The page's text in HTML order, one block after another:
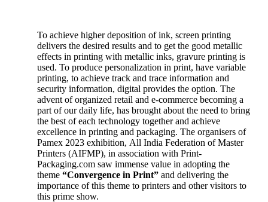
To achieve higher deposition of ink, screen printing
delivers the desired results and to get the good metallic
effects in printing with metallic inks, gravure printing is
used. To produce personalization in print, have variable
printing, to achieve track and trace information and
security information, digital provides the option. The
advent of organized retail and e-commerce becoming a
part of our daily life, has brought about the need to bring
the best of each technology together and achieve
excellence in printing and packaging. The organisers of
Pamex 2023 exhibition, All India Federation of Master
Printers (AIFMP), in association with Print-
Packaging.com saw immense value in adopting the
theme “Convergence in Print” and delivering the
importance of this theme to printers and other visitors to
this prime show.